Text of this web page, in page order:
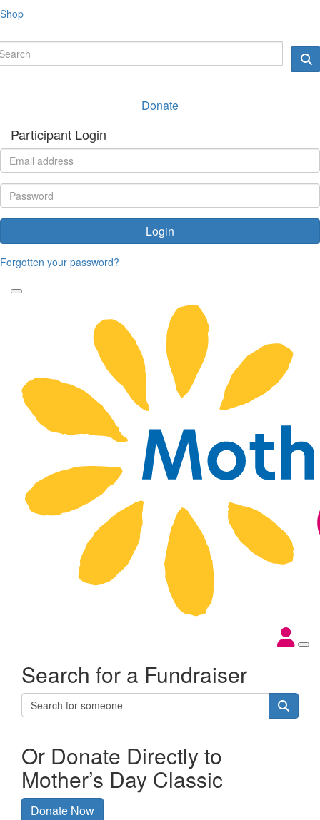
Shop
Donate
Participant Login
Login
Forgotten your password?
Search for a Fundraiser
Or Donate Directly to
Mother’s Day Classic
Donate Now